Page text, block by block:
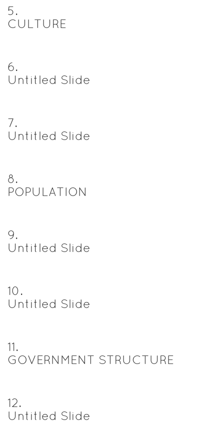
5.
CULTURE
6.
Untitled Slide
7.
Untitled Slide
8.
POPULATION
9.
Untitled Slide
10.
Untitled Slide
11.
GOVERNMENT STRUCTURE
12.
Untitled Slide